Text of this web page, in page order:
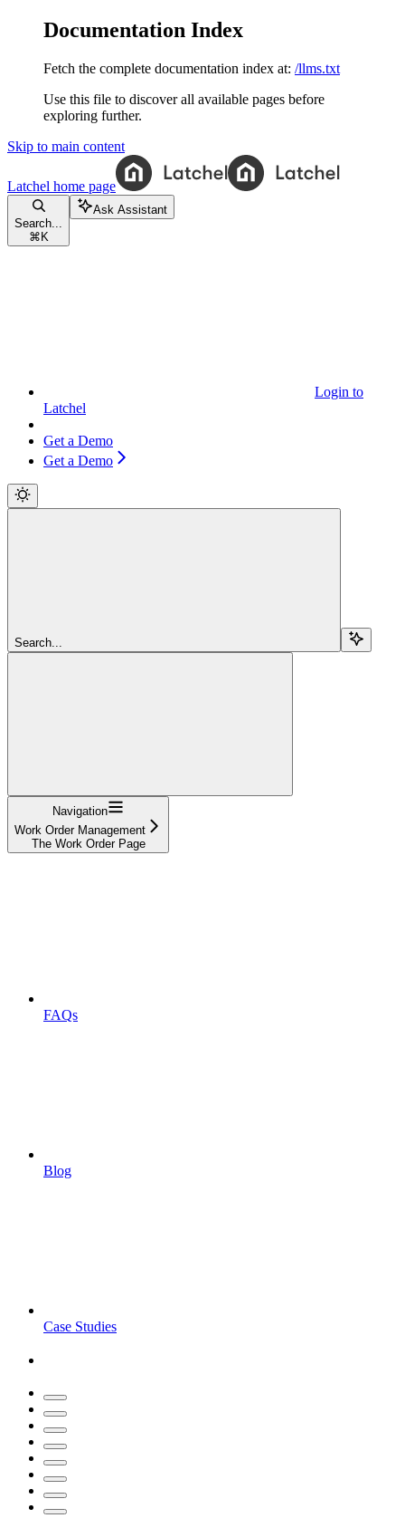
Documentation Index
Fetch the complete documentation index at: /llms.txt
Use this file to discover all available pages before
exploring further.
Skip to main content
Latchel home page
Search...
⌘ K
Ask Assistant
Login to
Latchel
Get a Demo
Get a Demo
Search...
Navigation
Work Order Management
The Work Order Page
FAQs
Blog
Case Studies